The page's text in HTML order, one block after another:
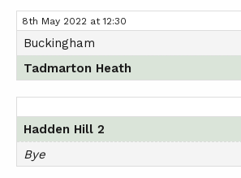
8th May 2022 at 12:30
Buckingham
Tadmarton Heath
Hadden Hill 2
Bye